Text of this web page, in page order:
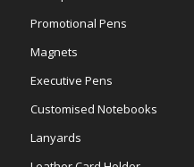
Promotional Pens
Magnets
Executive Pens
Customised Notebooks
Lanyards